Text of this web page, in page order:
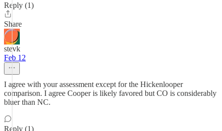
Reply (1)
Share
stevk
Feb 12
I agree with your assessment except for the Hickenlooper
comparison. I agree Cooper is likely favored but CO is considerably
bluer than NC.
Reply (1)